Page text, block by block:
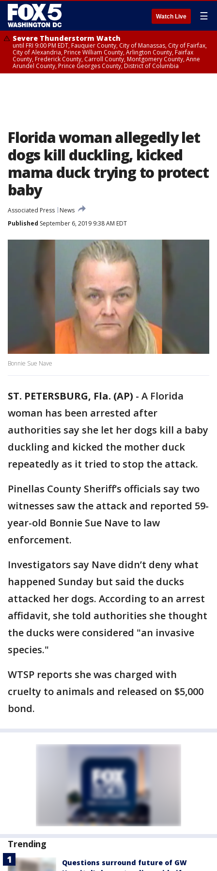
Watch Live ☰
Severe Thunderstorm Watch
until FRI 9:00 PM EDT, Fauquier County, City of Manassas, City of Fairfax,
City of Alexandria, Prince William County, Arlington County, Fairfax
County, Frederick County, Carroll County, Montgomery County, Anne
Arundel County, Prince Georges County, District of Columbia
Florida woman allegedly let
dogs kill duckling, kicked
mama duck trying to protect
baby
Associated Press
News
Published September 6, 2019 9:38 AM EDT
Bonnie Sue Nave
ST. PETERSBURG, Fla. (AP) - A Florida
woman has been arrested after
authorities say she let her dogs kill a baby
duckling and kicked the mother duck
repeatedly as it tried to stop the attack.
Pinellas County Sheriff’s officials say two
witnesses saw the attack and reported 59-
year-old Bonnie Sue Nave to law
enforcement.
Investigators say Nave didn’t deny what
happened Sunday but said the ducks
attacked her dogs. According to an arrest
affidavit, she told authorities she thought
the ducks were considered "an invasive
species."
WTSP reports she was charged with
cruelty to animals and released on $5,000
bond.
Trending
Questions surround future of GW